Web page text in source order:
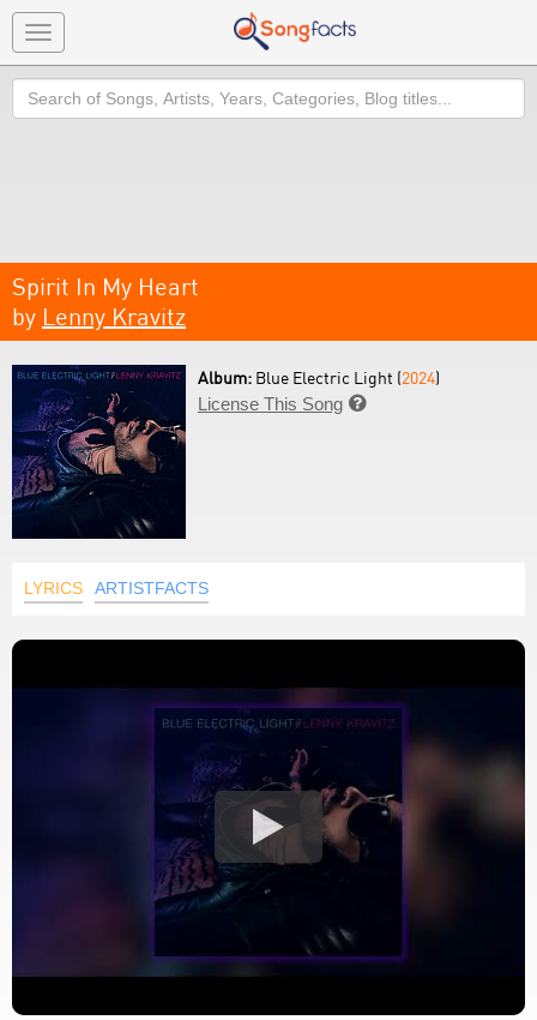
Toggle
navigation
Search
Spirit In My Heart
by Lenny Kravitz
Album: Blue Electric Light (2024)
License This Song 
LYRICS ARTISTFACTS